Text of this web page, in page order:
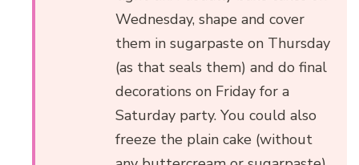
Wednesday, shape and cover
them in sugarpaste on Thursday
(as that seals them) and do final
decorations on Friday for a
Saturday party. You could also
freeze the plain cake (without